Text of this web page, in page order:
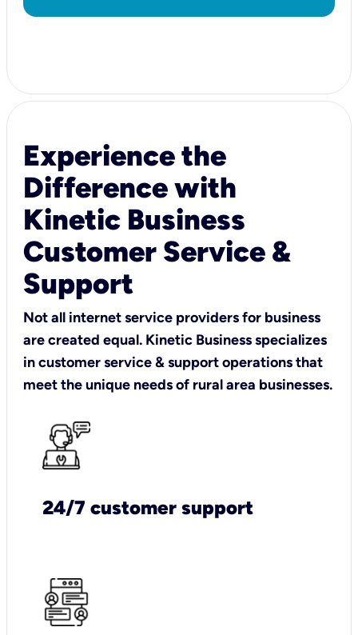
Experience the
Difference with
Kinetic Business
Customer Service &
Support
Not all internet service providers for business
are created equal. Kinetic Business specializes
in customer service & support operations that
meet the unique needs of rural area businesses.
24/7 customer support